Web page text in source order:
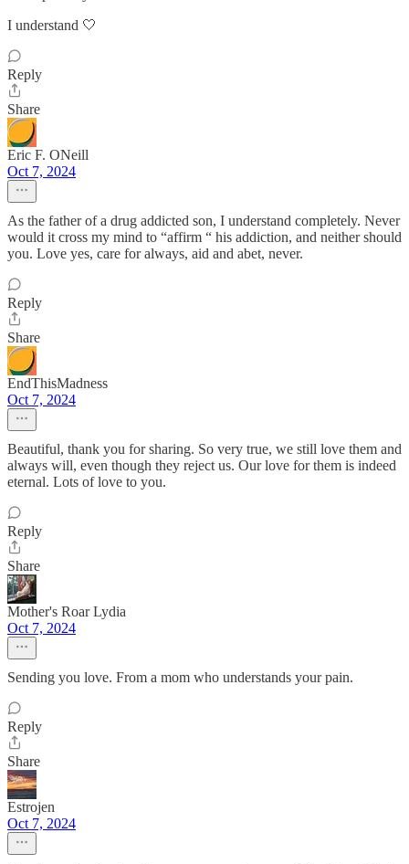
I understand 🤍
Reply
Share
Eric F. ONeill
Oct 7, 2024
As the father of a drug addicted son, I understand completely. Never
would it cross my mind to “affirm “ his addiction, and neither should
you. Love yes, care for always, aid and abet, never.
Reply
Share
EndThisMadness
Oct 7, 2024
Beautiful, thank you for sharing. So very true, we still love them and
always will, even though they reject us. Our love for them is indeed
eternal. Lots of love to you.
Reply
Share
Mother's Roar Lydia
Oct 7, 2024
Sending you love. From a mom who understands your pain.
Reply
Share
Estrojen
Oct 7, 2024